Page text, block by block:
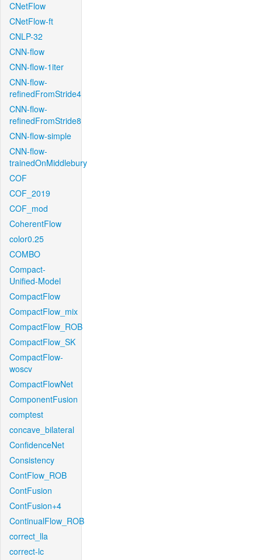
CNetFlow
CNetFlow-ft
CNLP-32
CNN-flow
CNN-flow-1iter
CNN-flow-
refinedFromStride4
CNN-flow-
refinedFromStride8
CNN-flow-simple
CNN-flow-
trainedOnMiddlebury
COF
COF_2019
COF_mod
CoherentFlow
color0.25
COMBO
Compact-
Unified-Model
CompactFlow
CompactFlow_mix
CompactFlow_ROB
CompactFlow_SK
CompactFlow-
woscv
CompactFlowNet
ComponentFusion
comptest
concave_bilateral
ConfidenceNet
Consistency
ContFlow_ROB
ContFusion
ContFusion+4
ContinualFlow_ROB
correct_lla
correct-lc